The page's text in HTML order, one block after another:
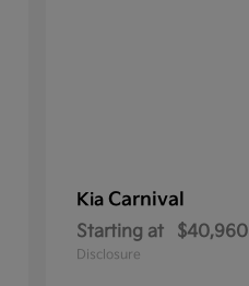
Kia Carnival
Starting at $40,960
Disclosure